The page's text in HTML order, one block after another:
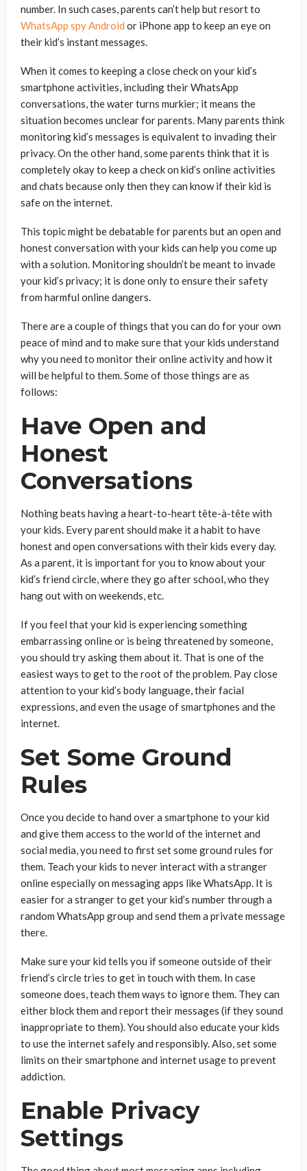
number. In such cases, parents can’t help but resort to
WhatsApp spy Android or iPhone app to keep an eye on
their kid’s instant messages.
When it comes to keeping a close check on your kid’s
smartphone activities, including their WhatsApp
conversations, the water turns murkier; it means the
situation becomes unclear for parents. Many parents think
monitoring kid’s messages is equivalent to invading their
privacy. On the other hand, some parents think that it is
completely okay to keep a check on kid’s online activities
and chats because only then they can know if their kid is
safe on the internet.
This topic might be debatable for parents but an open and
honest conversation with your kids can help you come up
with a solution. Monitoring shouldn’t be meant to invade
your kid’s privacy; it is done only to ensure their safety
from harmful online dangers.
There are a couple of things that you can do for your own
peace of mind and to make sure that your kids understand
why you need to monitor their online activity and how it
will be helpful to them. Some of those things are as
follows:
Have Open and
Honest
Conversations
Nothing beats having a heart-to-heart tête-à-tête with
your kids. Every parent should make it a habit to have
honest and open conversations with their kids every day.
As a parent, it is important for you to know about your
kid’s friend circle, where they go after school, who they
hang out with on weekends, etc.
If you feel that your kid is experiencing something
embarrassing online or is being threatened by someone,
you should try asking them about it. That is one of the
easiest ways to get to the root of the problem. Pay close
attention to your kid’s body language, their facial
expressions, and even the usage of smartphones and the
internet.
Set Some Ground
Rules
Once you decide to hand over a smartphone to your kid
and give them access to the world of the internet and
social media, you need to first set some ground rules for
them. Teach your kids to never interact with a stranger
online especially on messaging apps like WhatsApp. It is
easier for a stranger to get your kid’s number through a
random WhatsApp group and send them a private message
there.
Make sure your kid tells you if someone outside of their
friend’s circle tries to get in touch with them. In case
someone does, teach them ways to ignore them. They can
either block them and report their messages (if they sound
inappropriate to them). You should also educate your kids
to use the internet safely and responsibly. Also, set some
limits on their smartphone and internet usage to prevent
addiction.
Enable Privacy
Settings